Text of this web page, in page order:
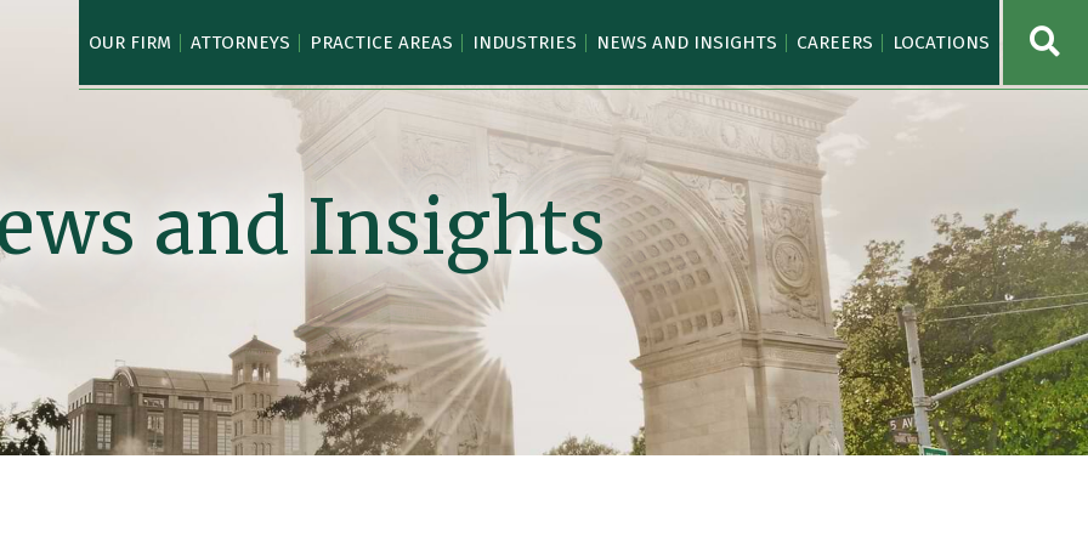
OUR FIRM ATTORNEYS PRACTICE AREAS INDUSTRIES NEWS AND INSIGHTS CAREERS LOCATIONS
and Insights